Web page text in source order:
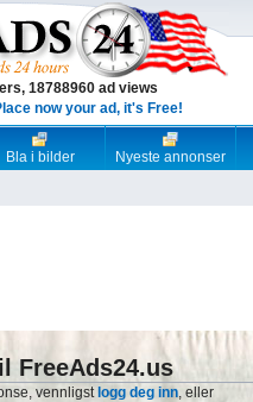
18788960 ad views
now your ad, it's Free!
Bla i bilder
Nyeste annonser
FreeAds24.us
vennligst logg deg inn, eller